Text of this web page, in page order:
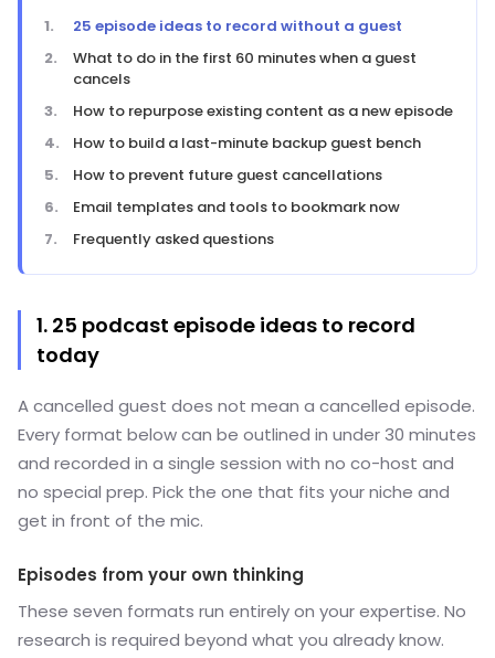
25 episode ideas to record without a guest
What to do in the first 60 minutes when a guest
cancels
How to repurpose existing content as a new episode
How to build a last-minute backup guest bench
How to prevent future guest cancellations
Email templates and tools to bookmark now
Frequently asked questions
1. 25 podcast episode ideas to record
today
A cancelled guest does not mean a cancelled episode.
Every format below can be outlined in under 30 minutes
and recorded in a single session with no co-host and
no special prep. Pick the one that fits your niche and
get in front of the mic.
Episodes from your own thinking
These seven formats run entirely on your expertise. No
research is required beyond what you already know.